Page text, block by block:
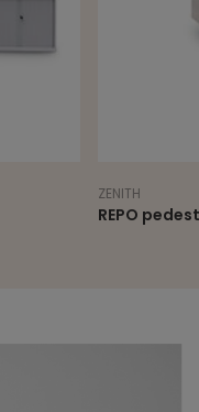
ZENITH
REPO